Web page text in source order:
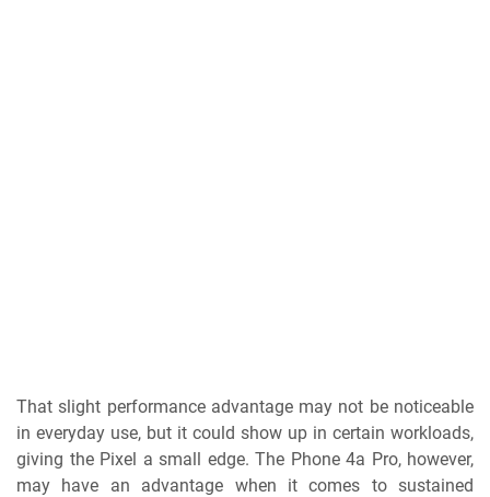
That slight performance advantage may not be noticeable
in everyday use, but it could show up in certain workloads,
giving the Pixel a small edge. The Phone 4a Pro, however,
may have an advantage when it comes to sustained